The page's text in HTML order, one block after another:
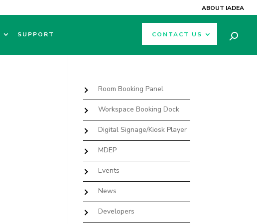
ABOUT IADEA
SUPPORT CONTACT US
Room Booking Panel
Workspace Booking Dock
Digital Signage/Kiosk Player
MDEP
Events
News
Developers